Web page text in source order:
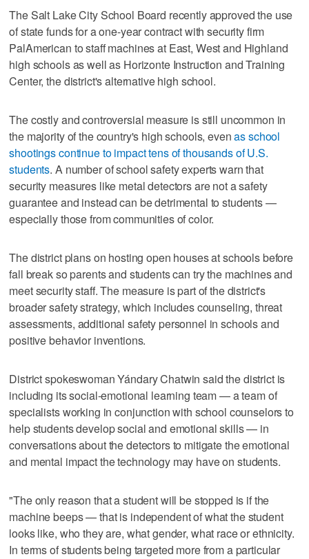
The Salt Lake City School Board recently approved the use
of state funds for a one-year contract with security firm
PalAmerican to staff machines at East, West and Highland
high schools as well as Horizonte Instruction and Training
Center, the district's alternative high school.
The costly and controversial measure is still uncommon in
the majority of the country's high schools, evenas school
shootings continue to impact tens of thousands of U.S.
students. A number of school safety experts warn that
security measures like metal detectors are not a safety
guarantee and instead can be detrimental to students —
especially those from communities of color.
The district plans on hosting open houses at schools before
fall break so parents and students can try the machines and
meet security staff. The measure is part of the district's
broader safety strategy, which includes counseling, threat
assessments, additional safety personnel in schools and
positive behavior inventions.
District spokeswoman Yándary Chatwin said the district is
including its social-emotional learning team — a team of
specialists working in conjunction with school counselors to
help students develop social and emotional skills — in
conversations about the detectors to mitigate the emotional
and mental impact the technology may have on students.
"The only reason that a student will be stopped is if the
machine beeps — that is independent of what the student
looks like, who they are, what gender, what race or ethnicity.
In terms of students being targeted more from a particular